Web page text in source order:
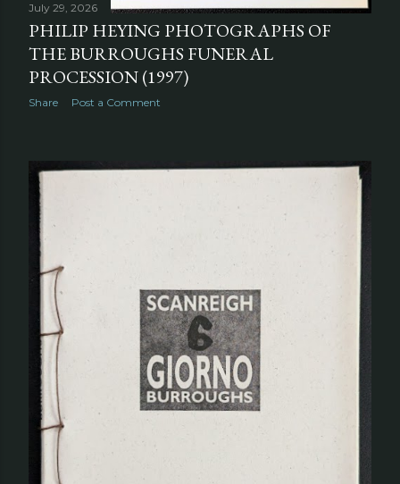
July 29, 2026
PHILIP HEYING PHOTOGRAPHS OF
THE BURROUGHS FUNERAL
PROCESSION (1997)
Share Post a Comment